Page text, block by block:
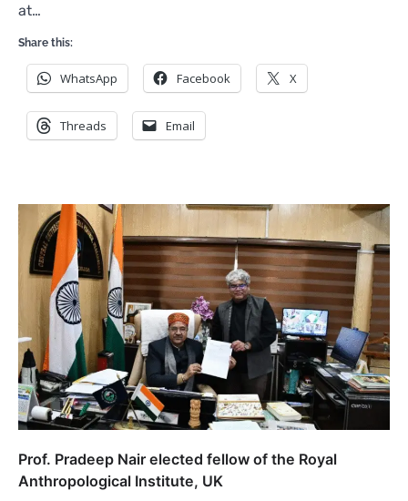
at…
Share this:
WhatsApp Facebook X
Threads Email
Prof. Pradeep Nair elected fellow of the Royal
Anthropological Institute, UK